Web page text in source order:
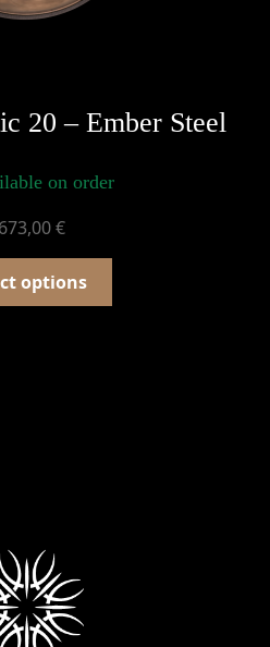
20 – Ember Steel
on order
€
options